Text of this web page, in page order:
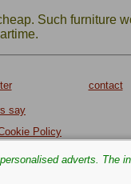
Such furniture
contact
say
Policy
copyright
adverts.